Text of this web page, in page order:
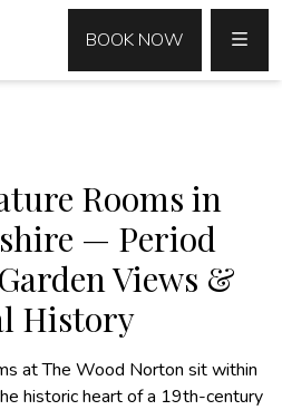
BOOK NOW MENU
Rooms in
— Period
Views &
History
at The Wood Norton sit within
historic heart of a 19th-century